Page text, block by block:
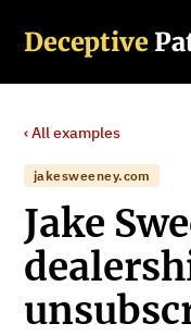
Deceptive
‹ All examples
jakesweeney.com
Jake